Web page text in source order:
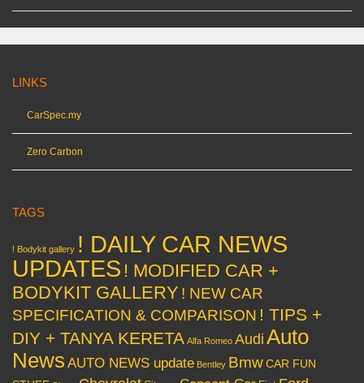
LINKS
CarSpec.my
Zero Carbon
TAGS
! Bodykit gallery ! DAILY CAR NEWS
UPDATES ! MODIFIED CAR +
BODYKIT GALLERY ! NEW CAR
SPECIFICATION & COMPARISON ! TIPS +
DIY + TANYA KERETA Alfa Romeo Audi Auto
News AUTO NEWS update Bentley BmwCAR FUN